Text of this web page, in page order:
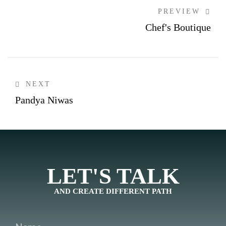
PREVIEW
Chef's Boutique
NEXT
Pandya Niwas
LET'S TALK
AND CREATE DIFFERENT PATH